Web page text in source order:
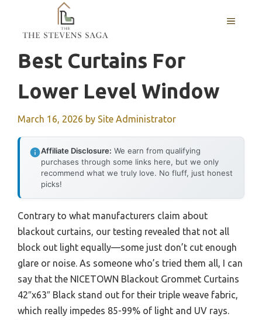
content
MENU
Best Curtains For
Lower Level Window
March 16, 2026 by Site Administrator
Affiliate Disclosure: We earn from qualifying
purchases through some links here, but we only
recommend what we truly love. No fluff, just honest
picks!
Contrary to what manufacturers claim about
blackout curtains, our testing revealed that not all
block out light equally—some just don’t cut enough
glare or noise. As someone who’s tried them all, I can
say that the NICETOWN Blackout Grommet Curtains
42″x63″ Black stand out for their triple weave fabric,
which really impedes 85-99% of light and UV rays.